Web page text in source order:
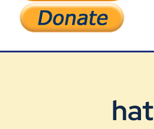
Support Our Work
hat